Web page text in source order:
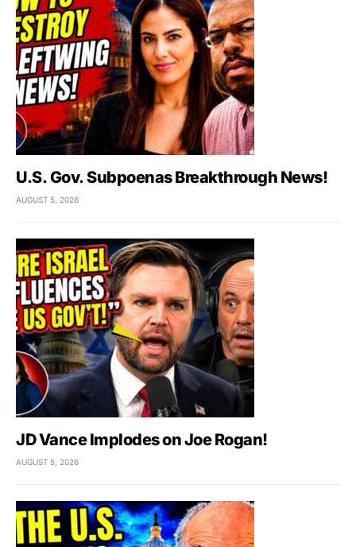
U.S. Gov. Subpoenas Breakthrough News!
AUGUST 5, 2026
JD Vance Implodes on Joe Rogan!
AUGUST 5, 2026